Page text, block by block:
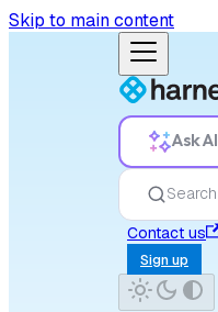
Skip to main content
Ask AI
Search
Contact us
Sign up